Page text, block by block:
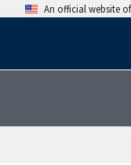
An official website